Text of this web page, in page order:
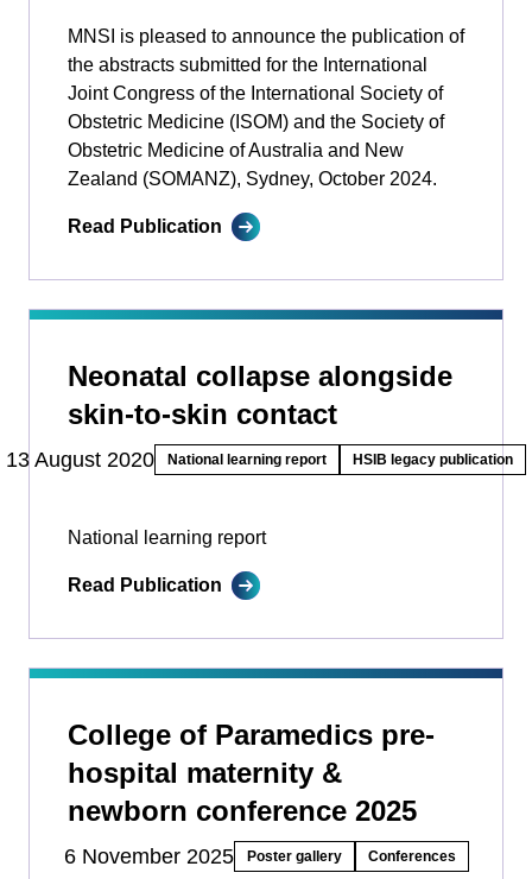
MNSI is pleased to announce the publication of
the abstracts submitted for the International
Joint Congress of the International Society of
Obstetric Medicine (ISOM) and the Society of
Obstetric Medicine of Australia and New
Zealand (SOMANZ), Sydney, October 2024.
Read Publication
Neonatal collapse alongside
skin-to-skin contact
13 August 2020 National learning report HSIB legacy publication
National learning report
Read Publication
College of Paramedics pre-
hospital maternity &
newborn conference 2025
6 November 2025 Poster gallery Conferences